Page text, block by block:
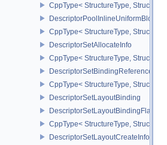
CppType< StructureType,
CppType< StructureType,
DescriptorSetAllocateInfo
CppType< StructureType,
CppType< StructureType,
DescriptorSetLayoutBinding
CppType< StructureType,
DescriptorSetLayoutCreateInfo